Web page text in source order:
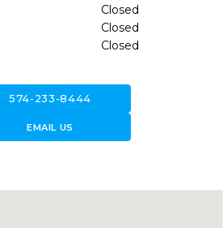
Closed
Closed
Closed
call574-233-8444
forward_to_inboxEMAIL US